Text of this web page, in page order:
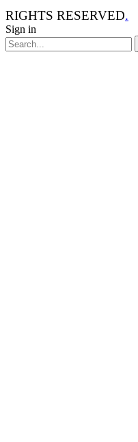
RIGHTS RESERVED.
Sign in